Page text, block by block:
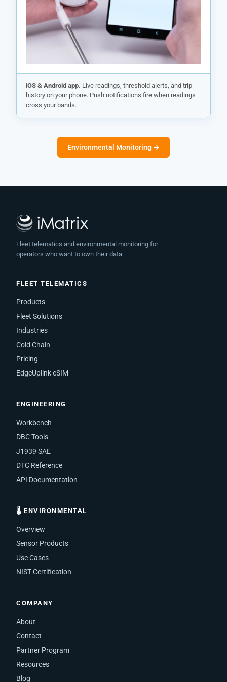
iOS & Android app. Live readings, threshold alerts, and trip
history on your phone. Push notifications fire when readings
cross your bands.
Environmental Monitoring →
Fleet telematics and environmental monitoring for
operators who want to own their data.
FLEET TELEMATICS
Products
Fleet Solutions
Industries
Cold Chain
Pricing
EdgeUplink eSIM
ENGINEERING
Workbench
DBC Tools
J1939 SAE
DTC Reference
API Documentation
🌡 ENVIRONMENTAL
Overview
Sensor Products
Use Cases
NIST Certification
COMPANY
About
Contact
Partner Program
Resources
Blog